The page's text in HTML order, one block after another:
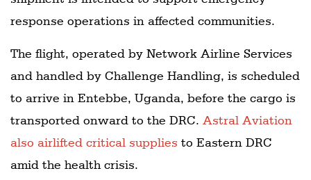
response operations in affected communities.
The flight, operated by Network Airline Services
and handled by Challenge Handling, is scheduled
to arrive in Entebbe, Uganda, before the cargo is
transported onward to the DRC. Astral Aviation
also airlifted critical supplies to Eastern DRC
amid the health crisis.